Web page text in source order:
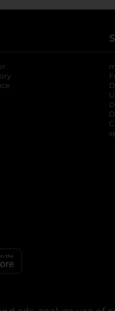
tabtab